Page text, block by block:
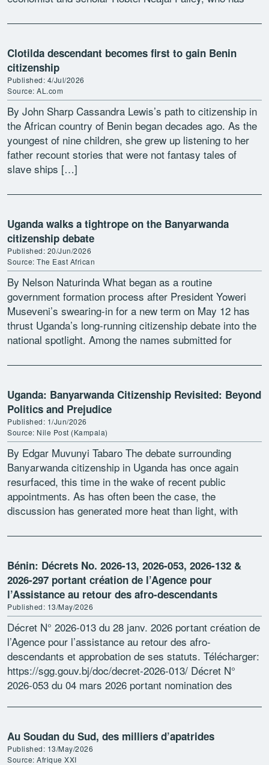
Clotilda descendant becomes first to gain Benin
citizenship
Published: 4/Jul/2026
Source: AL.com
By John Sharp Cassandra Lewis’s path to citizenship in
the African country of Benin began decades ago. As the
youngest of nine children, she grew up listening to her
father recount stories that were not fantasy tales of
slave ships […]
Uganda walks a tightrope on the Banyarwanda
citizenship debate
Published: 20/Jun/2026
Source: The East African
By Nelson Naturinda What began as a routine
government formation process after President Yoweri
Museveni’s swearing-in for a new term on May 12 has
thrust Uganda’s long-running citizenship debate into the
national spotlight. Among the names submitted for
Uganda: Banyarwanda Citizenship Revisited: Beyond
Politics and Prejudice
Published: 1/Jun/2026
Source: Nile Post (Kampala)
By Edgar Muvunyi Tabaro The debate surrounding
Banyarwanda citizenship in Uganda has once again
resurfaced, this time in the wake of recent public
appointments. As has often been the case, the
discussion has generated more heat than light, with
Bénin: Décrets No. 2026-13, 2026-053, 2026-132 &
2026-297 portant création de l’Agence pour
l’Assistance au retour des afro-descendants
Published: 13/May/2026
Décret N° 2026-013 du 28 janv. 2026 portant création de
l’Agence pour l’assistance au retour des afro-
descendants et approbation de ses statuts. Télécharger:
https://sgg.gouv.bj/doc/decret-2026-013/ Décret N°
2026-053 du 04 mars 2026 portant nomination des
Au Soudan du Sud, des milliers d’apatrides
Published: 13/May/2026
Source: Afrique XXI